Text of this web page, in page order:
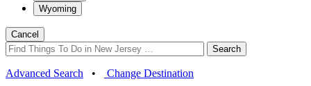
Wyoming
Cancel
Search
Advanced Search • Change Destination